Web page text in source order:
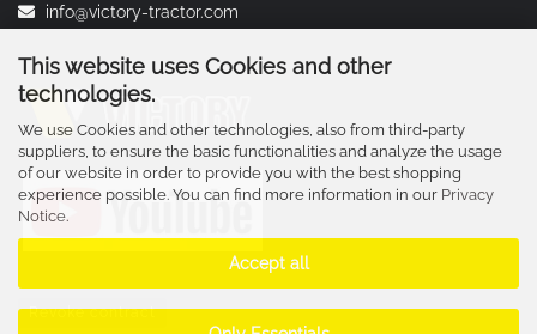
This website uses Cookies and other
technologies.
We use Cookies and other technologies, also from third-party
suppliers, to ensure the basic functionalities and analyze the usage
of our website in order to provide you with the best shopping
experience possible. You can find more information in our Privacy
Notice.
Accept all
info@victory-tractor.com
Revoke contract